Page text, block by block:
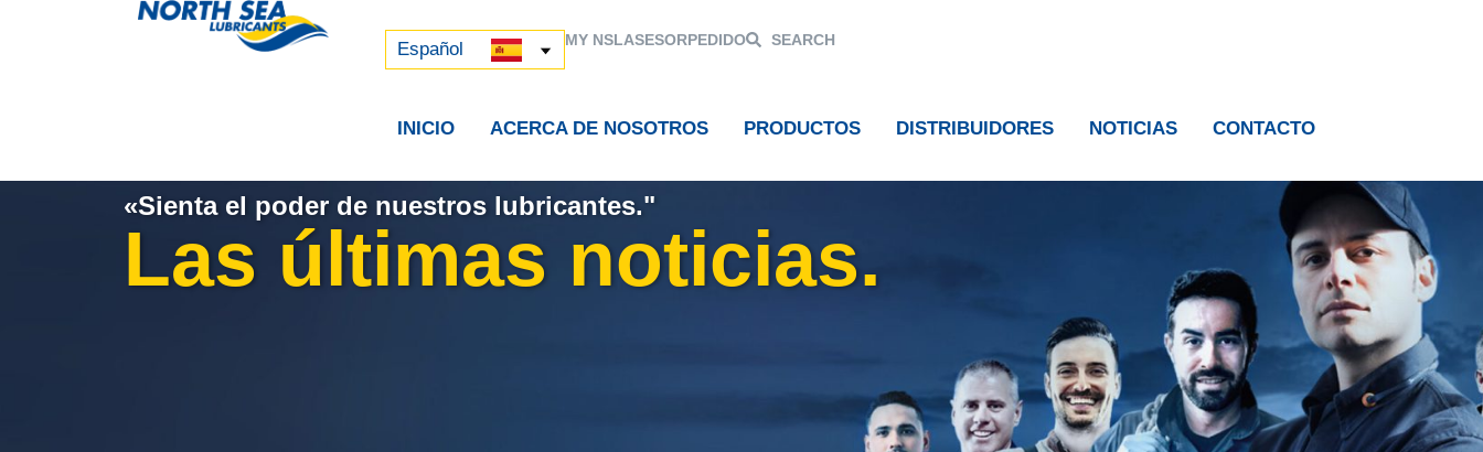
Español
中文 (中国) MY NSLASESORPEDIDO SEARCH
INICIO ACERCA DE NOSOTROS PRODUCTOS DISTRIBUIDORES NOTICIAS CONTACTO
«Sienta el poder de nuestros lubricantes."
Las últimas noticias.